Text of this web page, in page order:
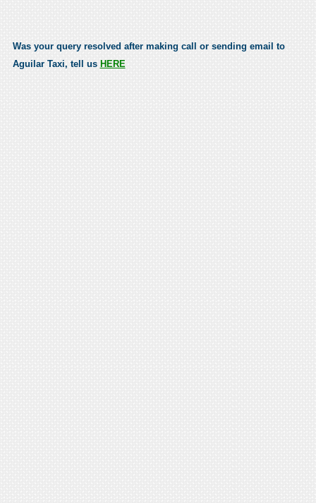
Was your query resolved after making call or sending email to
Aguilar Taxi, tell us HERE